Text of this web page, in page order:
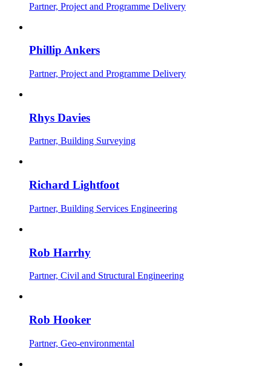
Partner, Project and Programme Delivery
Phillip Ankers
Partner, Project and Programme Delivery
Rhys Davies
Partner, Building Surveying
Richard Lightfoot
Partner, Building Services Engineering
Rob Harrhy
Partner, Civil and Structural Engineering
Rob Hooker
Partner, Geo-environmental